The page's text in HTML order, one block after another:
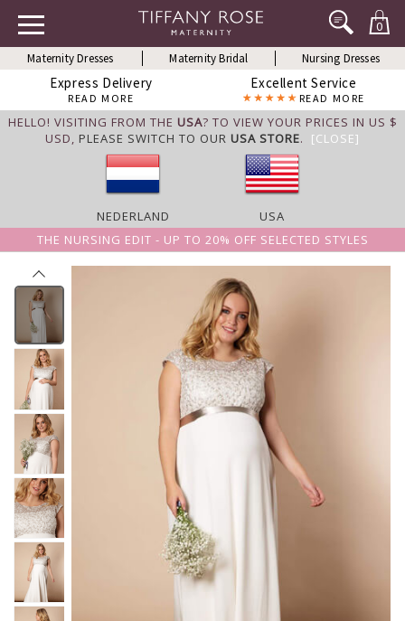
0
Maternity Dresses Maternity Bridal Nursing Dresses
Express Delivery
READ MORE
Excellent Service
READ MORE
HELLO! VISITING FROM THE USA? TO VIEW YOUR PRICES IN US $
USD, PLEASE SWITCH TO OUR USA STORE. [CLOSE]
NEDERLAND
USA
THE NURSING EDIT - UP TO 20% OFF SELECTED STYLES